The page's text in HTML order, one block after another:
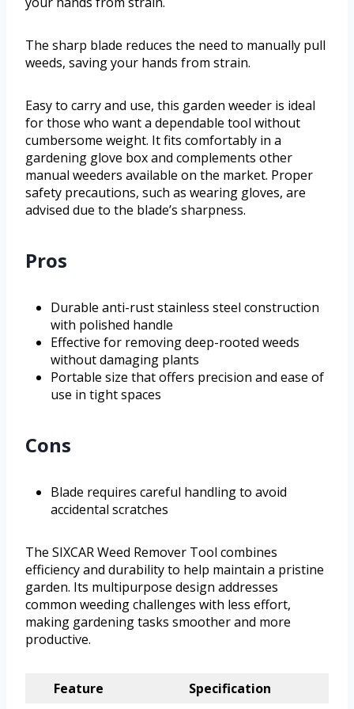
The sharp blade reduces the need to manually pull
weeds, saving your hands from strain.
Easy to carry and use, this garden weeder is ideal
for those who want a dependable tool without
cumbersome weight. It fits comfortably in a
gardening glove box and complements other
manual weeders available on the market. Proper
safety precautions, such as wearing gloves, are
advised due to the blade’s sharpness.
Pros
Durable anti-rust stainless steel construction
with polished handle
Effective for removing deep-rooted weeds
without damaging plants
Portable size that offers precision and ease of
use in tight spaces
Cons
Blade requires careful handling to avoid
accidental scratches
The SIXCAR Weed Remover Tool combines
efficiency and durability to help maintain a pristine
garden. Its multipurpose design addresses
common weeding challenges with less effort,
making gardening tasks smoother and more
productive.
Feature
Specification